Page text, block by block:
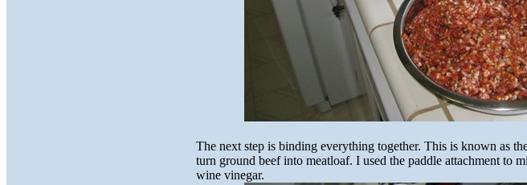
The next step is binding everything together. This is known as
turn ground beef into meatloaf. I used the paddle attachment to
wine vinegar.